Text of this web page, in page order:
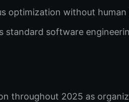
optimization without
standard software
throughout 2025 as